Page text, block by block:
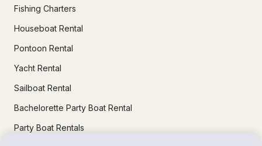
Fishing Charters
Houseboat Rental
Pontoon Rental
Yacht Rental
Sailboat Rental
Bachelorette Party Boat Rental
Party Boat Rentals